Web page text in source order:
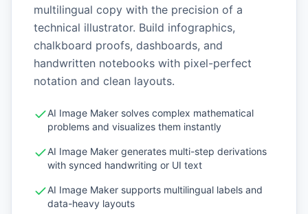
multilingual copy with the precision of a
technical illustrator. Build infographics,
chalkboard proofs, dashboards, and
handwritten notebooks with pixel-perfect
notation and clean layouts.
AI Image Maker solves complex mathematical
problems and visualizes them instantly
AI Image Maker generates multi-step derivations
with synced handwriting or UI text
AI Image Maker supports multilingual labels and
data-heavy layouts